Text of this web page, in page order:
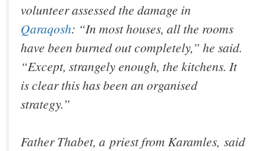
volunteer assessed the damage in
Qaraqosh: “In most houses, all the rooms
have been burned out completely,” he said.
“Except, strangely enough, the kitchens. It
is clear this has been an organised
strategy.”
Father Thabet, a priest from Karamles, said